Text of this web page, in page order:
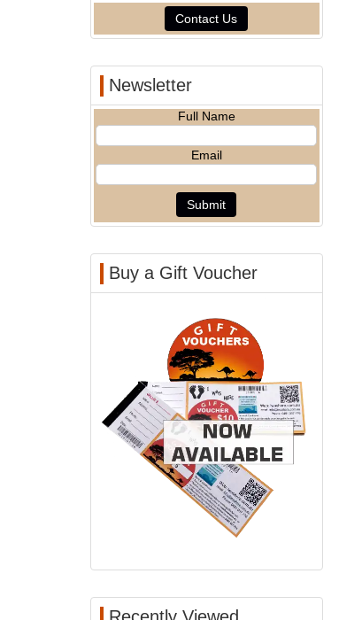
Contact Us
Newsletter
Full Name
Email
Buy a Gift Voucher
Recently Viewed...